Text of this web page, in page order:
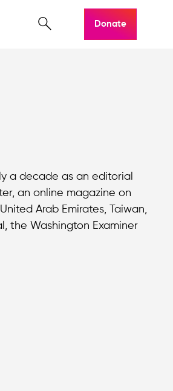
Donate
a decade as an editorial
an online magazine on
Arab Emirates, Taiwan,
the Washington Examiner